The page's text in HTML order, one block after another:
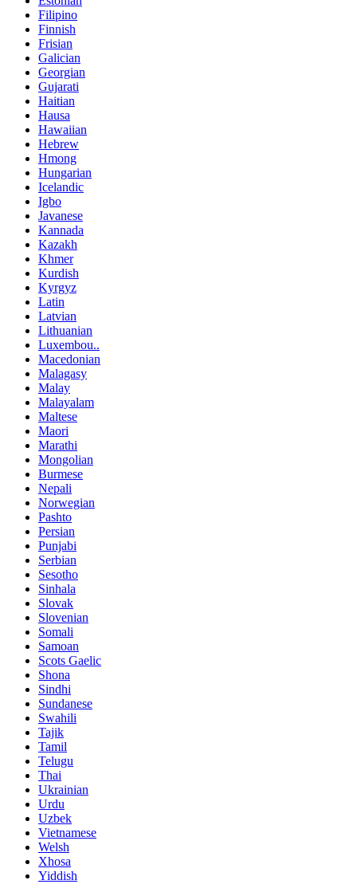
Filipino
Finnish
Frisian
Galician
Georgian
Gujarati
Haitian
Hausa
Hawaiian
Hebrew
Hmong
Hungarian
Icelandic
Igbo
Javanese
Kannada
Kazakh
Khmer
Kurdish
Kyrgyz
Latin
Latvian
Lithuanian
Luxembou..
Macedonian
Malagasy
Malay
Malayalam
Maltese
Maori
Marathi
Mongolian
Burmese
Nepali
Norwegian
Pashto
Persian
Punjabi
Serbian
Sesotho
Sinhala
Slovak
Slovenian
Somali
Samoan
Scots Gaelic
Shona
Sindhi
Sundanese
Swahili
Tajik
Tamil
Telugu
Thai
Ukrainian
Urdu
Uzbek
Vietnamese
Welsh
Xhosa
Yiddish